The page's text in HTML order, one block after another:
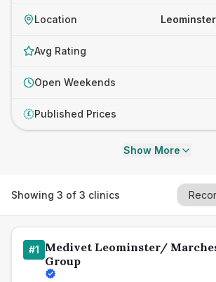
Location
Avg Rating
Open Weekends
£ Published Prices
Show More
Showing 3 of 3 clinics
#1 Medivet Leominster/
Group